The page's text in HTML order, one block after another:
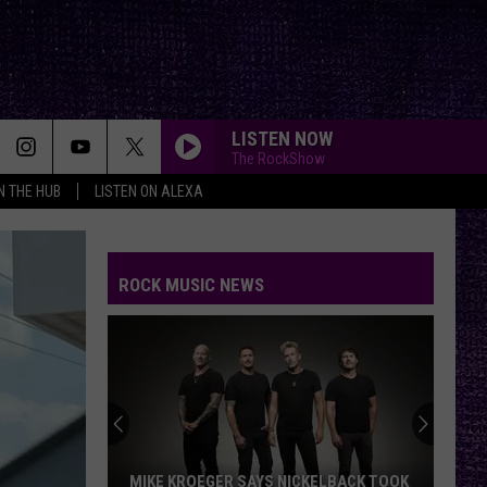
THE HUB LISTEN ON ALEXA
LISTEN NOW
The RockShow
ROCK MUSIC NEWS
MIKE KROEGER SAYS NICKELBACK TOOK